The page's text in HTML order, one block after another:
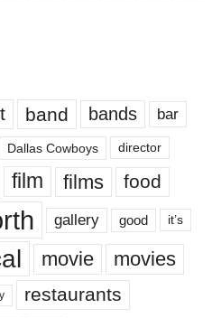
band bands bar
Dallas Cowboys director
film films food
gallery good it’s
movie movies
restaurants